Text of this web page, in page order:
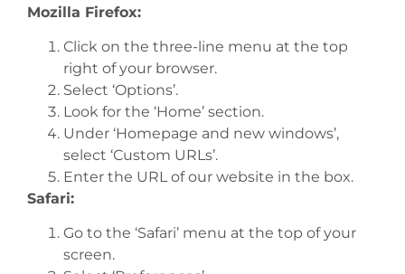
Mozilla Firefox:
Click on the three-line menu at the top
right of your browser.
Select ‘Options’.
Look for the ‘Home’ section.
Under ‘Homepage and new windows’,
select ‘Custom URLs’.
Enter the URL of our website in the box.
Safari:
Go to the ‘Safari’ menu at the top of your
screen.